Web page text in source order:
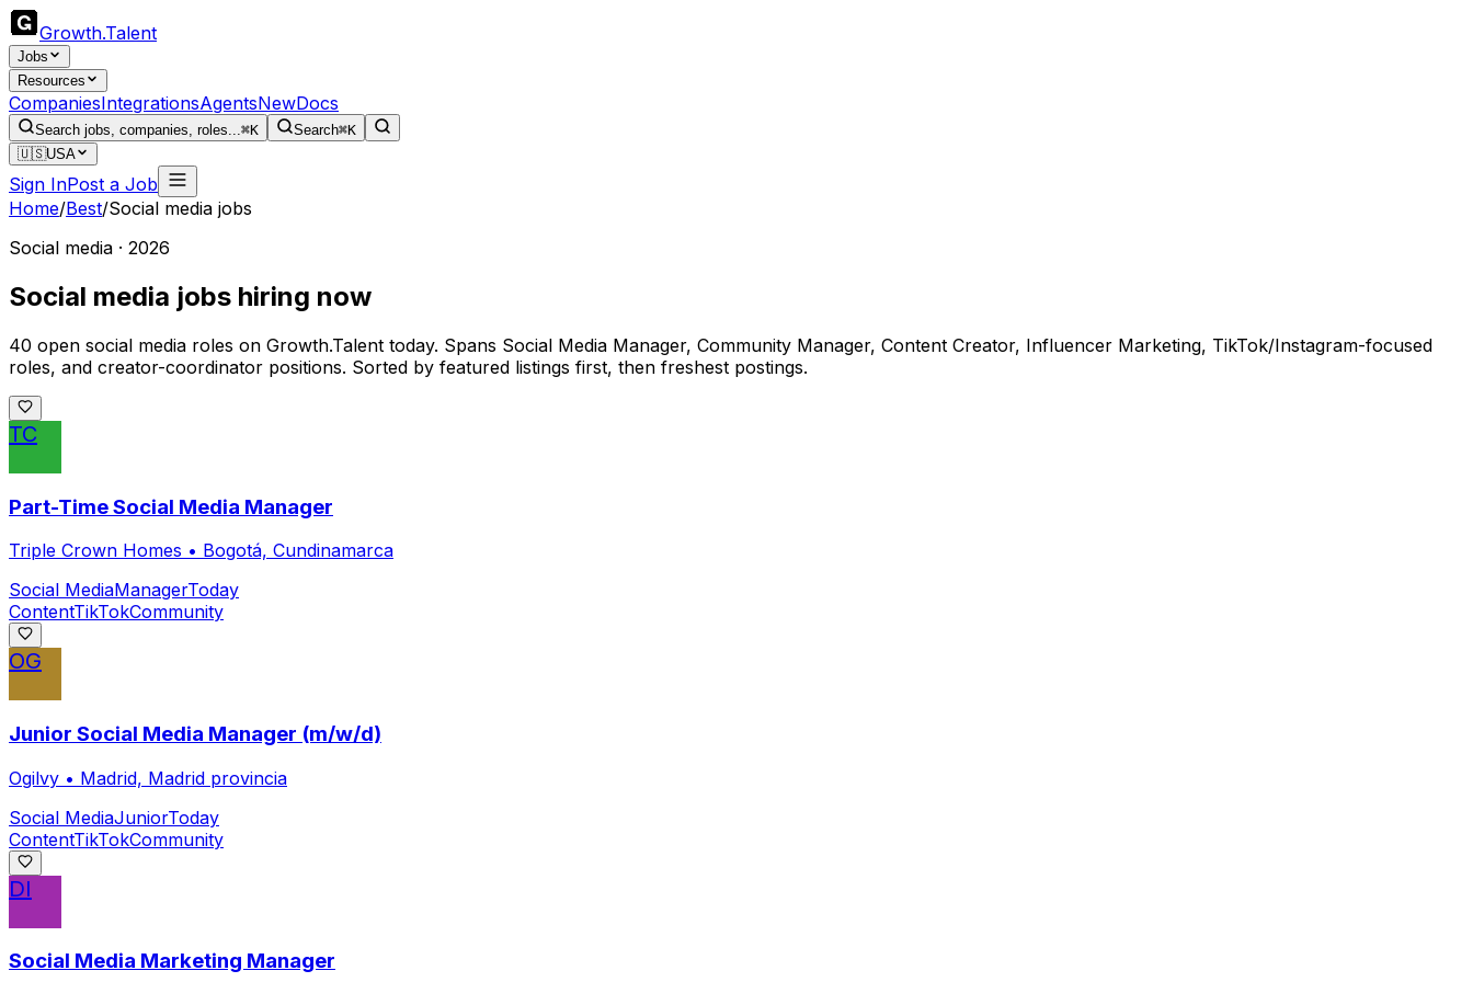
Growth.Talent
Jobs
Resources
CompaniesIntegrationsAgentsNewDocs
Search jobs, companies, roles...⌘K Search⌘K
🇺🇸USA
Sign InPost a Job
Home/Best/Social media jobs
Social media · 2026
Social media jobs hiring now
40 open social media roles on Growth.Talent today. Spans Social Media Manager, Community Manager, Content Creator, Influencer Marketing, TikTok/Instagram-focused
roles, and creator-coordinator positions. Sorted by featured listings first, then freshest postings.
TC
Part-Time Social Media Manager
Triple Crown Homes • Bogotá, Cundinamarca
Social MediaManagerToday
ContentTikTokCommunity
OG
Junior Social Media Manager (m/w/d)
Ogilvy • Madrid, Madrid provincia
Social MediaJuniorToday
ContentTikTokCommunity
DI
Social Media Marketing Manager